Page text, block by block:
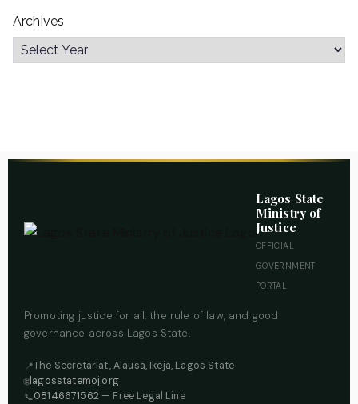
Archives
Lagos State
Ministry of
Justice
OFFICIAL
GOVERNMENT
PORTAL
Promoting justice for all, the rule of law, and good
governance across Lagos State.
📍The Secretariat, Alausa, Ikeja, Lagos State
🌐lagosstatemoj.org
📞08146671562— Free Legal Line